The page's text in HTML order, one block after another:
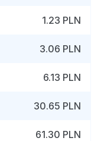
1.23 PLN
3.06 PLN
6.13 PLN
30.65 PLN
61.30 PLN